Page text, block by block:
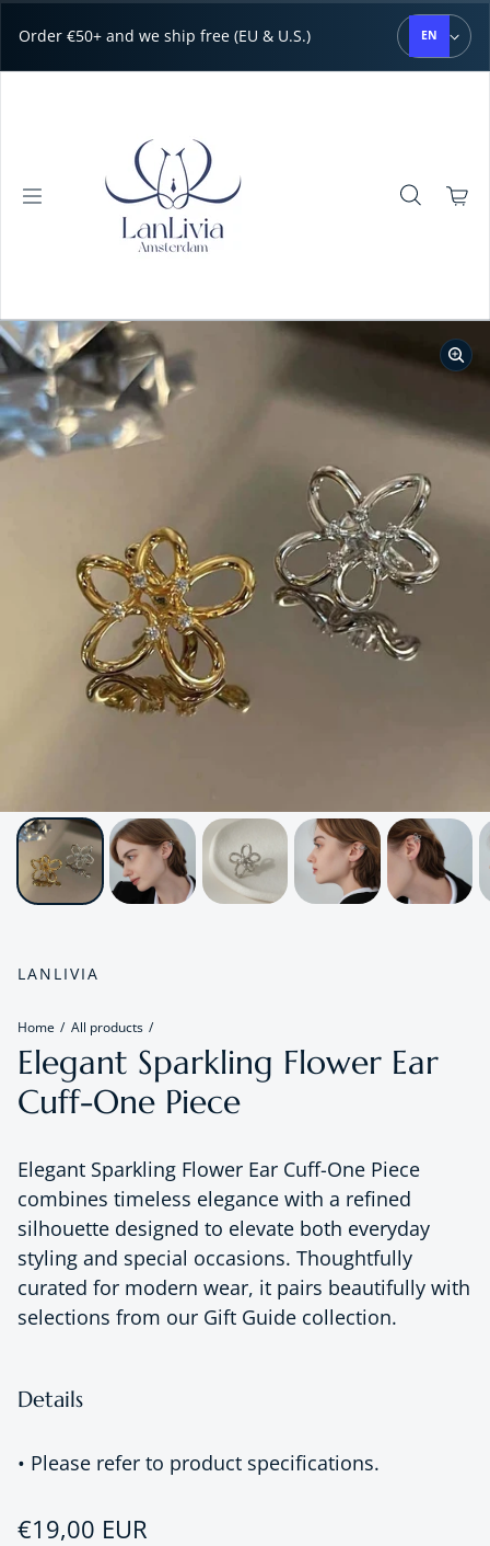
Order €50+ and we ship free (EU & U.S.) EN
LANLIVIA
Home All products
Elegant Sparkling Flower Ear
Cuff-One Piece
Elegant Sparkling Flower Ear Cuff-One Piece
combines timeless elegance with a refined
silhouette designed to elevate both everyday
styling and special occasions. Thoughtfully
curated for modern wear, it pairs beautifully with
selections from our Gift Guide collection.
Details
• Please refer to product specifications.
Regular price
€19,00 EUR